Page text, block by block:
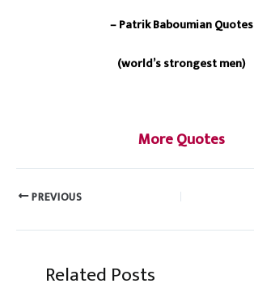
– Patrik Baboumian Quotes
(world’s strongest men)
More Quotes
PREVIOUS
Related Posts